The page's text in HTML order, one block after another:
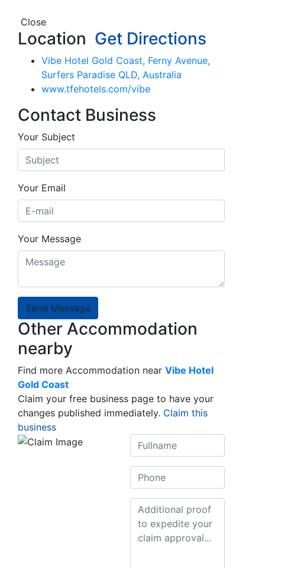
Close
Location Get Directions
Vibe Hotel Gold Coast, Ferny Avenue,
Surfers Paradise QLD, Australia
www.tfehotels.com/vibe
Contact Business
Your Subject
Your Email
Your Message
Send Message
Other Accommodation
nearby
Find more Accommodation near Vibe Hotel
Gold Coast
Claim your free business page to have your
changes published immediately. Claim this
business